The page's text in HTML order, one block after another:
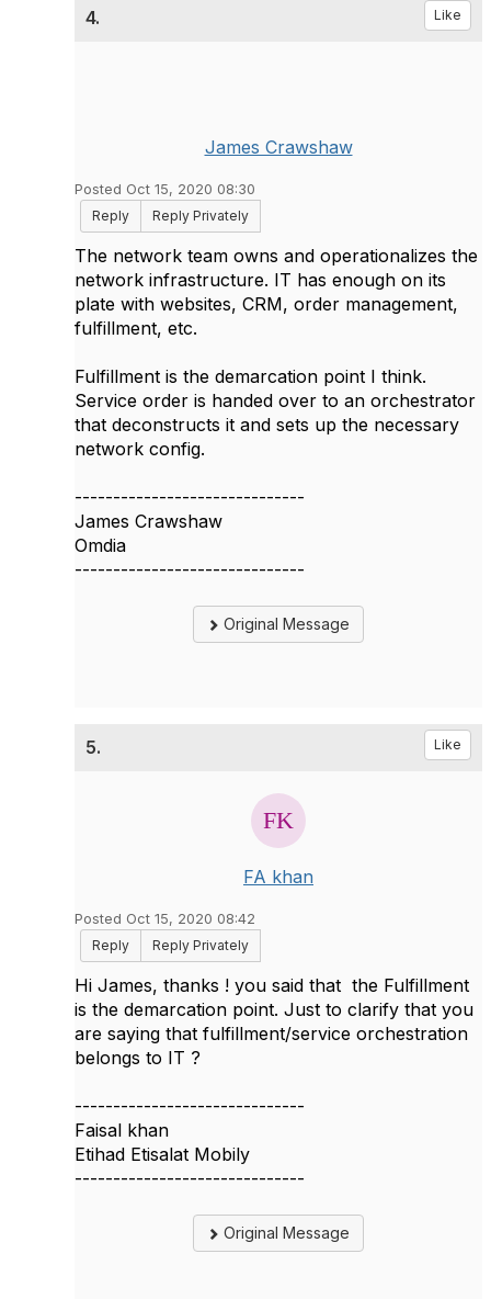
4. Like
James Crawshaw
Posted Oct 15, 2020 08:30
Reply
Reply Privately
The network team owns and operationalizes the
network infrastructure. IT has enough on its
plate with websites, CRM, order management,
fulfillment, etc.
Fulfillment is the demarcation point I think.
Service order is handed over to an orchestrator
that deconstructs it and sets up the necessary
network config.
------------------------------
James Crawshaw
Omdia
------------------------------
Original Message
5. Like
FA khan
Posted Oct 15, 2020 08:42
Reply
Reply Privately
Hi James, thanks ! you said that the Fulfillment
is the demarcation point. Just to clarify that you
are saying that fulfillment/service orchestration
belongs to IT ?
------------------------------
Faisal khan
Etihad Etisalat Mobily
------------------------------
Original Message